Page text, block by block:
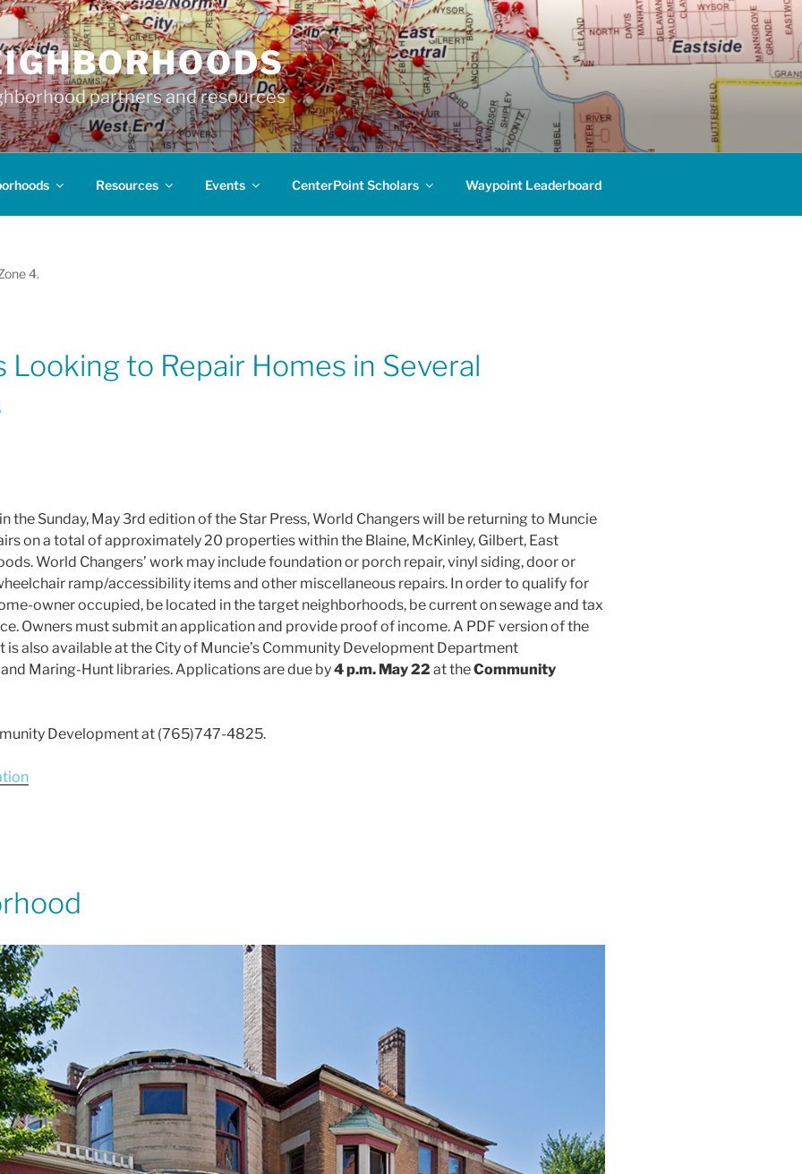
partners and resources
Resources Events CenterPoint Scholars Waypoint Leaderboard
4.
Looking to Repair Homes in Several
the Sunday, May 3rd edition of the Star Press, World Changers will be returning to Muncie
on a total of approximately 20 properties within the Blaine, McKinley, Gilbert, East
World Changers’ work may include foundation or porch repair, vinyl siding, door or
ramp/accessibility items and other miscellaneous repairs. In order to qualify for
owner occupied, be located in the target neighborhoods, be current on sewage and tax
Owners must submit an application and provide proof of income. A PDF version of the
also available at the City of Muncie’s Community Development Department
and Maring-Hunt libraries. Applications are due by4 p.m. May 22 at theCommunity
Development at (765)747-4825.